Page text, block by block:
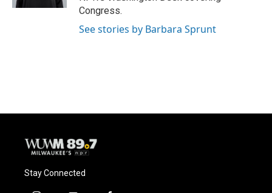
Congress.
See stories by Barbara Sprunt
Stay Connected